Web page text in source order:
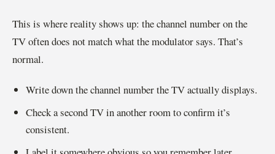
This is where reality shows up: the channel number on the
TV often does not match what the modulator says. That’s
normal.
Write down the channel number the TV actually displays.
Check a second TV in another room to confirm it’s
consistent.